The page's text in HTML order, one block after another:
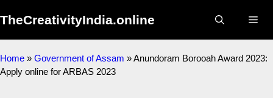
TheCreativityIndia.online
Home » Government of Assam »Anundoram Borooah Award 2023:
Apply online for ARBAS 2023